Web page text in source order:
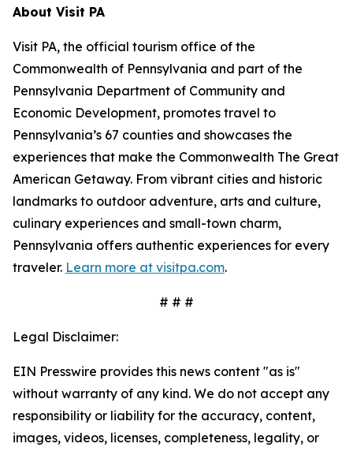
About Visit PA
Visit PA, the official tourism office of the
Commonwealth of Pennsylvania and part of the
Pennsylvania Department of Community and
Economic Development, promotes travel to
Pennsylvania’s 67 counties and showcases the
experiences that make the Commonwealth The Great
American Getaway. From vibrant cities and historic
landmarks to outdoor adventure, arts and culture,
culinary experiences and small-town charm,
Pennsylvania offers authentic experiences for every
traveler. Learn more at visitpa.com.
# # #
Legal Disclaimer:
EIN Presswire provides this news content "as is"
without warranty of any kind. We do not accept any
responsibility or liability for the accuracy, content,
images, videos, licenses, completeness, legality, or